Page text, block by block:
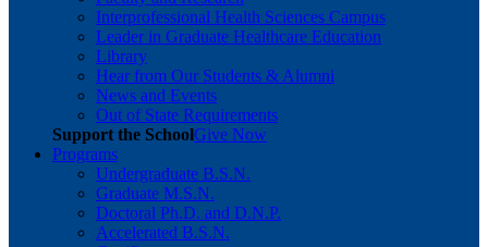
Interprofessional Health Sciences Campus
Leader in Graduate Healthcare Education
Library
Hear from Our Students & Alumni
News and Events
Out of State Requirements
Support the SchoolGive Now
Programs
Undergraduate B.S.N.
Graduate M.S.N.
Doctoral Ph.D. and D.N.P.
Accelerated B.S.N.